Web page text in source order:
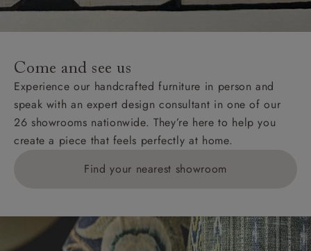
Come and see us
Experience our handcrafted furniture in person and
speak with an expert design consultant in one of our
26 showrooms nationwide. They’re here to help you
create a piece that feels perfectly at home.
Find your nearest showroom